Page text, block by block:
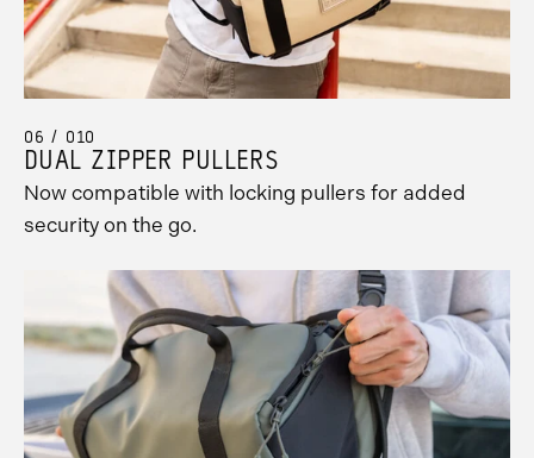
06 / 010
DUAL ZIPPER PULLERS
Now compatible with locking pullers for added
security on the go.